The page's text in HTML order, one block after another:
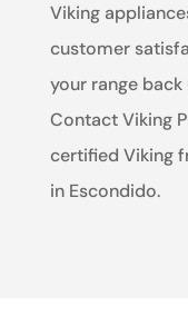
Viking
customer
your range
Contact Viking
certified Viking
in Escondido.